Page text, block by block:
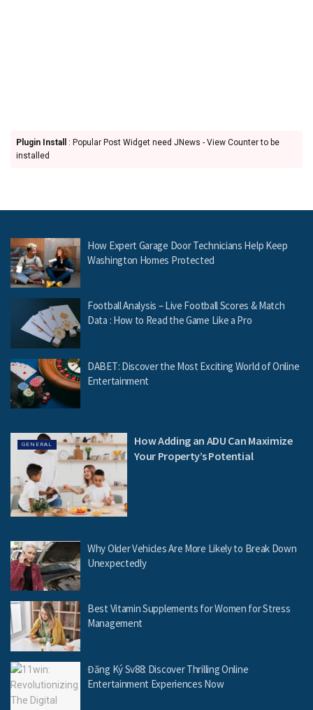
Plugin Install
: Popular Post Widget need JNews - View Counter to be
installed
How Expert Garage Door Technicians Help Keep
Washington Homes Protected
Football Analysis – Live Football Scores & Match
Data : How to Read the Game Like a Pro
DABET: Discover the Most Exciting World of Online
Entertainment
GENERAL
How Adding an ADU Can Maximize
Your Property’s Potential
Why Older Vehicles Are More Likely to Break Down
Unexpectedly
Best Vitamin Supplements for Women for Stress
Management
Đăng Ký Sv88: Discover Thrilling Online
Entertainment Experiences Now